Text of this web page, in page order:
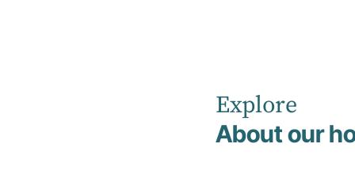
Explore
About our